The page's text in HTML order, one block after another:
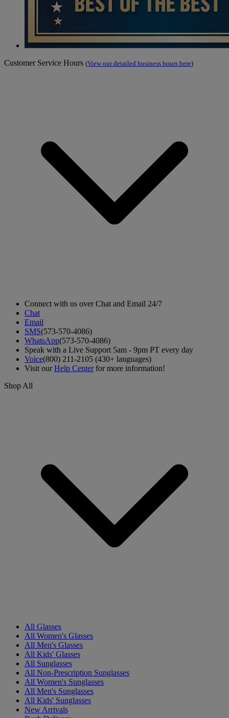
Customer Service Hours (View our detailed business hours here)
Connect with us over Chat and Email 24/7
Chat
Email
SMS(573-570-4086)
WhatsApp(573-570-4086)
Speak with a Live Support 5am - 9pm PT every day
Voice(800) 211-2105 (430+ languages)
Visit ourHelp Centerfor more information!
Shop All
All Glasses
All Women's Glasses
All Men's Glasses
All Kids' Glasses
All Sunglasses
All Non-Prescription Sunglasses
All Women's Sunglasses
All Men's Sunglasses
All Kids' Sunglasses
New Arrivals